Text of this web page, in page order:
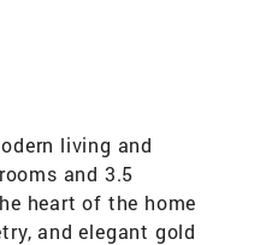
living and
and 3.5
heart of the home
and elegant gold